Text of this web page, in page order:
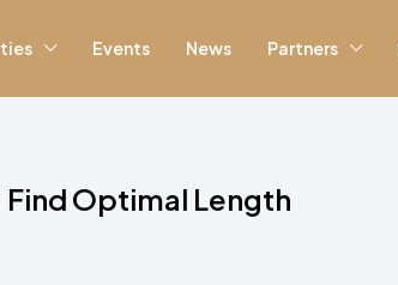
Events News Partners
Optimal Length